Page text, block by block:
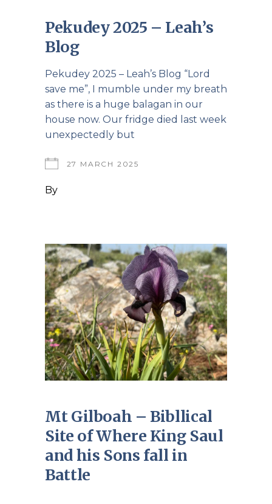
Pekudey 2025 – Leah’s
Blog
Pekudey 2025 – Leah’s Blog “Lord
save me”, I mumble under my breath
as there is a huge balagan in our
house now. Our fridge died last week
unexpectedly but
27 MARCH 2025
By
Mt Gilboah – Bibllical
Site of Where King Saul
and his Sons fall in
Battle